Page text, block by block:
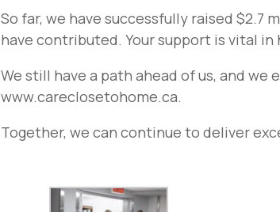
So far, we have successfully raised $2.7
have contributed. Your support is vital in
We still have a path ahead of us, and
www.careclosetohome.ca.
Together, we can continue to deliver